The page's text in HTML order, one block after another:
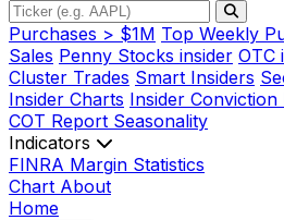
Purchases > $1M Top Weekly
Sales Penny Stocks insider OTC
Cluster Trades Smart Insiders
Insider Charts Insider Conviction
COT Report Seasonality
Indicators
FINRA Margin Statistics
Chart About
Home